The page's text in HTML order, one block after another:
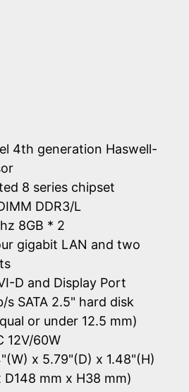
4th generation Haswell-
8 series chipset
DDR3/L
8GB * 2
gigabit LAN and two
D and Display Port
s SATA 2.5" hard disk
or under 12.5 mm)
12V/60W
x 5.79"(D) x 1.48"(H)
D148 mm x H38 mm)